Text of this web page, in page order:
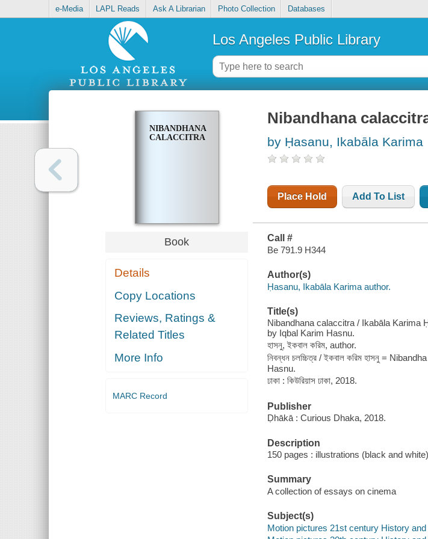
e-Media LAPL Reads Ask A Librarian Photo Collection Databases
Los Angeles Public Library
NIBANDHANA
CALACCITRA
Book
Details
Copy Locations
Reviews, Ratings &
Related Titles
More Info
MARC Record
Nibandhana
by Ḥasanu, Ikabāla Karima
Place Hold Add To List
Call #
Be 791.9 H344
Author(s)
Ḥasanu, Ikabāla Karima author.
Title(s)
Nibandhana calaccitra / Ikabāla Karima
by Iqbal Karim Hasnu.
হাসনু, ইকবাল করিম, author.
নিবন্ধন চলচ্চিত্র / ইকবাল করিম হাসনু =
Hasnu.
ঢাকা : কিউরিয়াস ঢাকা, 2018.
Publisher
Ḍhākā : Curious Dhaka, 2018.
Description
150 pages : illustrations (black and
Summary
A collection of essays on cinema
Subject(s)
Motion pictures 21st century History